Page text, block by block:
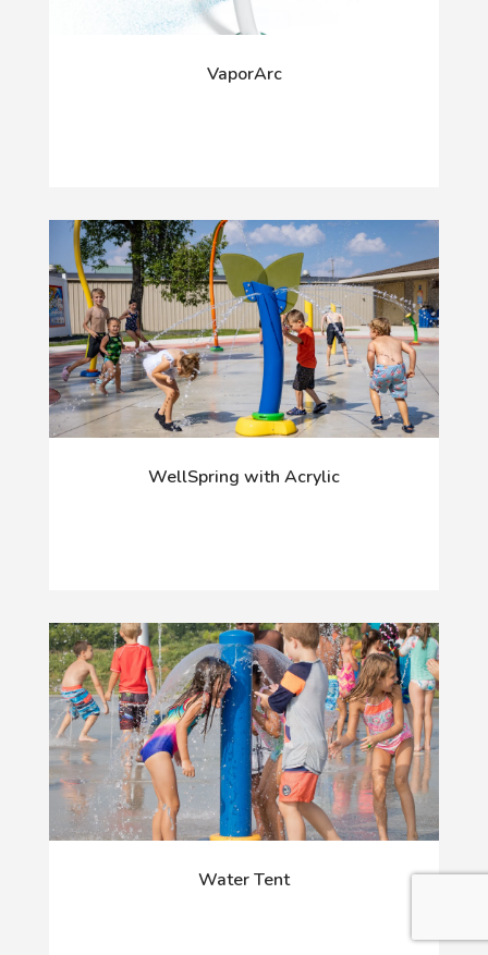
VaporArc
WellSpring with Acrylic
Water Tent